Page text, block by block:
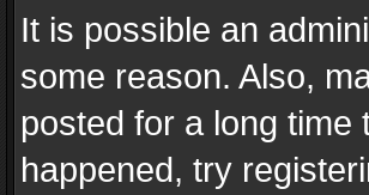
It is possible an
some reason. Also,
posted for a long
happened, try